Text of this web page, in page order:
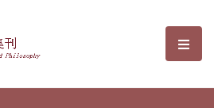
Sciences and選